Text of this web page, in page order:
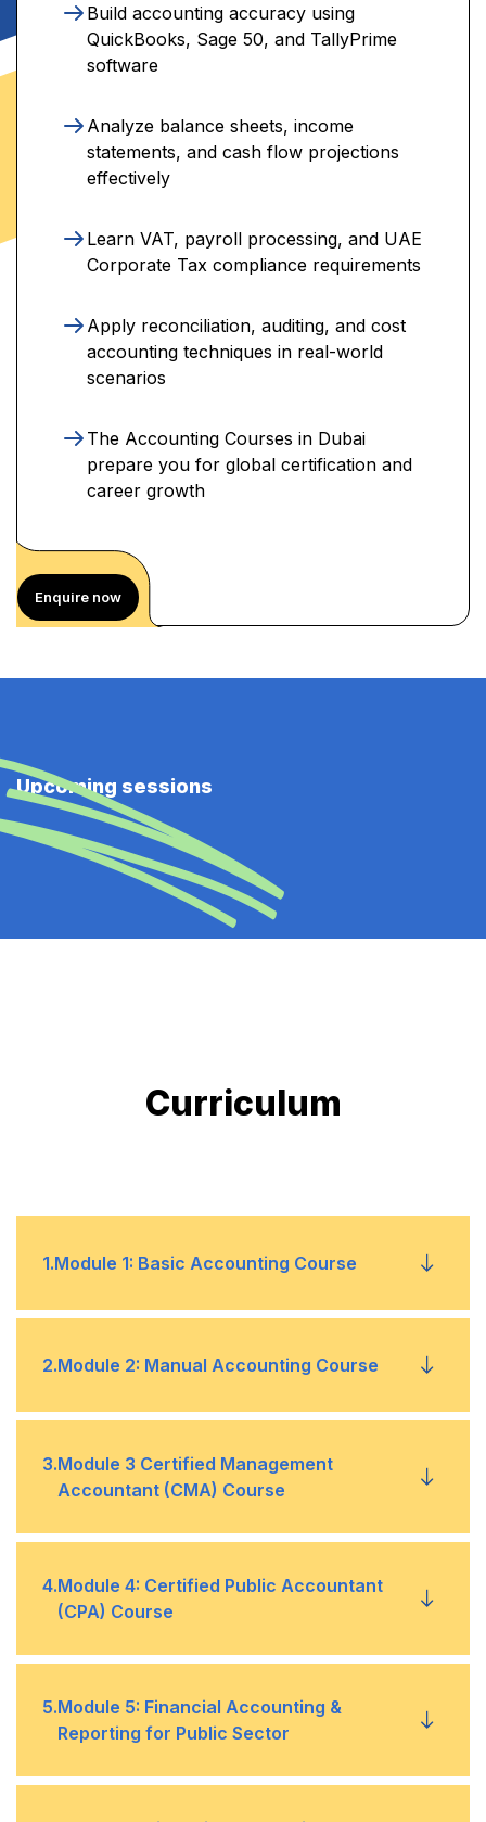
Build accounting accuracy using
QuickBooks, Sage 50, and TallyPrime
software
Analyze balance sheets, income
statements, and cash flow projections
effectively
Learn VAT, payroll processing, and UAE
Corporate Tax compliance requirements
Apply reconciliation, auditing, and cost
accounting techniques in real-world
scenarios
The Accounting Courses in Dubai
prepare you for global certification and
career growth
Enquire now
Upcoming sessions
Curriculum
1.Module 1: Basic Accounting Course
• Basic Accounting
• Sage 50
QuickBooks
2.Module 2: Manual Accounting Course
• Introduction To Accounting
• Ledger
• Subsidiary Books
Cash Books
Bank Reconciliation Statement
3.Module 3 Certified Management
Accountant (CMA) Course
• Financial Planning & Analytics
• Performance Management
• Cost Management
4.Module 4: Certified Public Accountant
(CPA) Course
• Financial Accounting & Reporting (FA&R)
5.Module 5: Financial Accounting &
Reporting for Public Sector